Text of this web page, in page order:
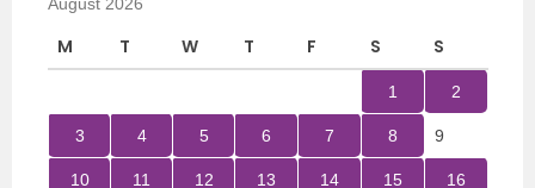
M T W T F S S
1 2
3 4 5 6 7 8 9
10 11 12 13 14 15 16